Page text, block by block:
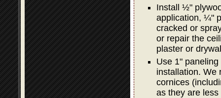
Install ½"
application, ¼"
cracked or
or repair the
plaster or
Use 1"
installation. We
cornices
as they are